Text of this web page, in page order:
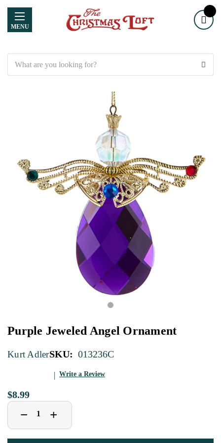
MENU
Purple Jeweled Angel Ornament
Kurt AdlerSKU: 013236C
Write a Review
$8.99
Decrease
Quantity
of
Purple
− Increase
Quantity
of
Purple
+